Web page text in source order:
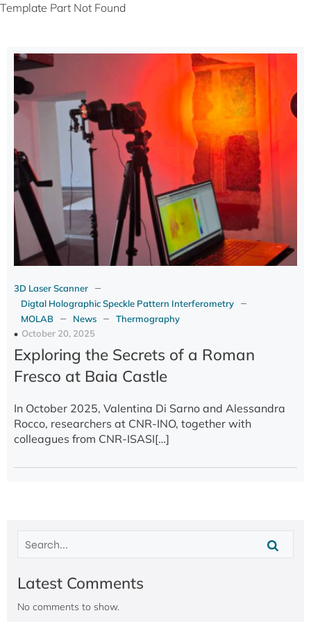
Template Part Not Found
3D Laser Scanner –
Digtal Holographic Speckle Pattern Interferometry –
MOLAB – News –
Thermography
October 20, 2025
Exploring the Secrets of a Roman
Fresco at Baia Castle
In October 2025, Valentina Di Sarno and Alessandra
Rocco, researchers at CNR-INO, together with
colleagues from CNR-ISASI[…]
Latest Comments
No comments to show.